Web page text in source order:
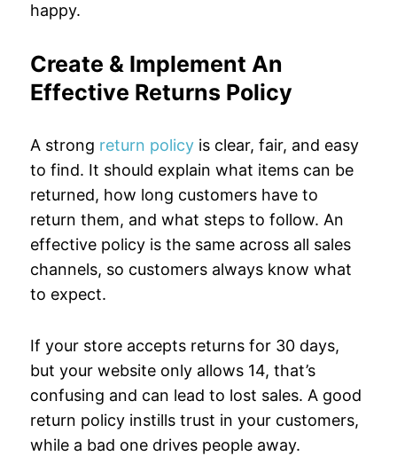
happy.
Create & Implement An
Effective Returns Policy
A strong return policyis clear, fair, and easy
to find. It should explain what items can be
returned, how long customers have to
return them, and what steps to follow. An
effective policy is the same across all sales
channels, so customers always know what
to expect.
If your store accepts returns for 30 days,
but your website only allows 14, that’s
confusing and can lead to lost sales. A good
return policy instills trust in your customers,
while a bad one drives people away.